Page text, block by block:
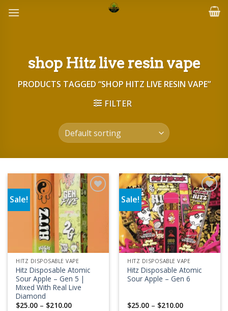
shop Hitz live resin vape
PRODUCTS TAGGED “SHOP HITZ LIVE RESIN VAPE”
FILTER
Sale!
Add to wishlist
HITZ DISPOSABLE VAPE
Hitz Disposable Atomic
Sour Apple – Gen 5 |
Mixed With Real Live
Diamond
$25.00 – $210.00Price
Sale!
Add to wishlist
HITZ DISPOSABLE VAPE
Hitz Disposable Atomic
Sour Apple – Gen 6
$25.00 – $210.00Price